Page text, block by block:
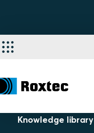
Knowledge library